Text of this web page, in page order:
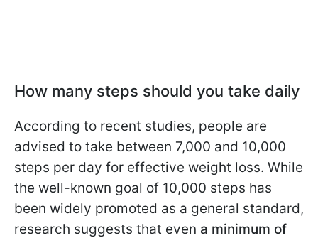
How many steps should you take daily
According to recent studies, people are
advised to take between 7,000 and 10,000
steps per day for effective weight loss. While
the well-known goal of 10,000 steps has
been widely promoted as a general standard,
research suggests that even a minimum of